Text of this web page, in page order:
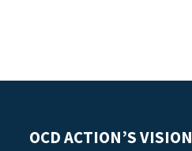
OCD ACTION’S VISION